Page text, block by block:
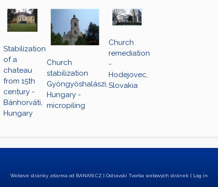
Stabilization
of a
chateau
from 15th
century -
Bánhorváti,
Hungary
Church
stabilization
Gyöngyöshalászi,
Hungary -
micropiling
Church
remediation
-
Hodejovec,
Slovakia
Webové stránky zdarma od BANAN.CZ | Ostravski Tvorba webových stránek | Log in